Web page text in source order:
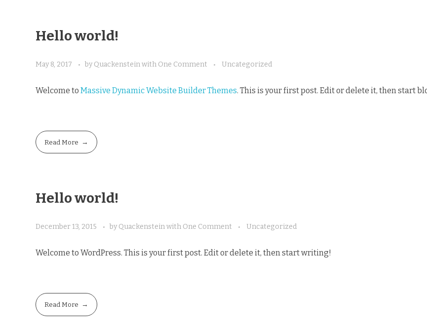
Hello world!
May 8, 2017 by Quackensteinwith One Comment Uncategorized
Welcome to Massive Dynamic Website Builder Themes. This is your first post. Edit or delete it, then start
Read More
Hello world!
December 13, 2015 by Quackensteinwith One Comment Uncategorized
Welcome to WordPress. This is your first post. Edit or delete it, then start writing!
Read More